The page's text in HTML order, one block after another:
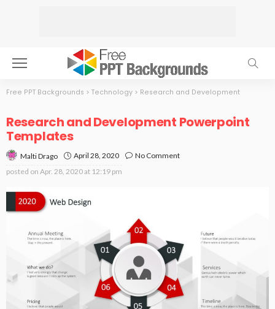
Free PPT Backgrounds > Technology > Research and Development
Research and Development Powerpoint
Templates
Malti Drago April 28, 2020
No Comment
posted on Apr. 28, 2020 at 12:19 pm